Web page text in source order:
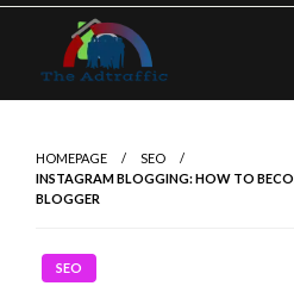
Skip
content
HOMEPAGE
SEO
INSTAGRAM BLOGGING: HOW TO
BLOGGER
SEO